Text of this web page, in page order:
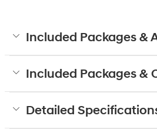
Included Packages &
Included Packages &
Detailed